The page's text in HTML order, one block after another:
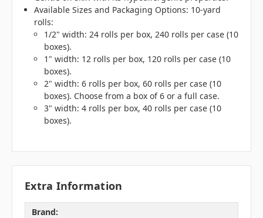
Available Sizes and Packaging Options: 10-yard
rolls:
1/2" width: 24 rolls per box, 240 rolls per case (10
boxes).
1" width: 12 rolls per box, 120 rolls per case (10
boxes).
2" width: 6 rolls per box, 60 rolls per case (10
boxes). Choose from a box of 6 or a full case.
3" width: 4 rolls per box, 40 rolls per case (10
boxes).
Extra Information
Brand: